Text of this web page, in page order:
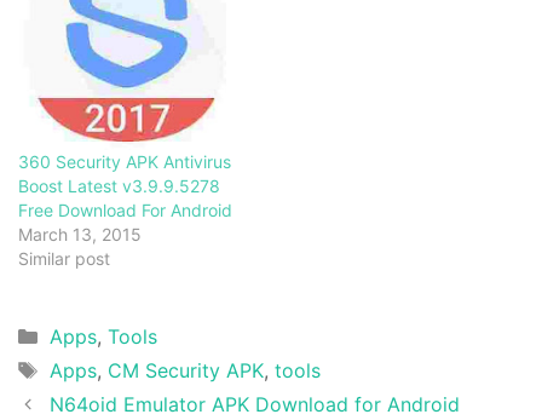
360 Security APK Antivirus
Boost Latest v3.9.9.5278
Free Download For Android
March 13, 2015
Similar post
Categories
Apps, Tools
Tags
Apps, CM Security APK, tools
N64oid Emulator APK Download for Android